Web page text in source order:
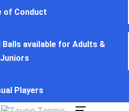
of Conduct
Balls available for Adults &
Juniors
Players